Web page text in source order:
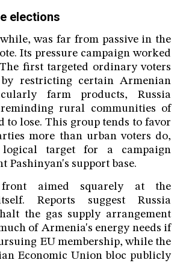
elections
was far from passive in the
Its pressure campaign worked
first targeted ordinary voters
by restricting certain Armenian
farm products, Russia
rural communities of
to lose. This group tends to favor
more than urban voters do,
target for a campaign
Pashinyan's support base.
aimed squarely at the
Reports suggest Russia
the gas supply arrangement
of Armenia's energy needs if
EU membership, while the
Economic Union bloc publicly